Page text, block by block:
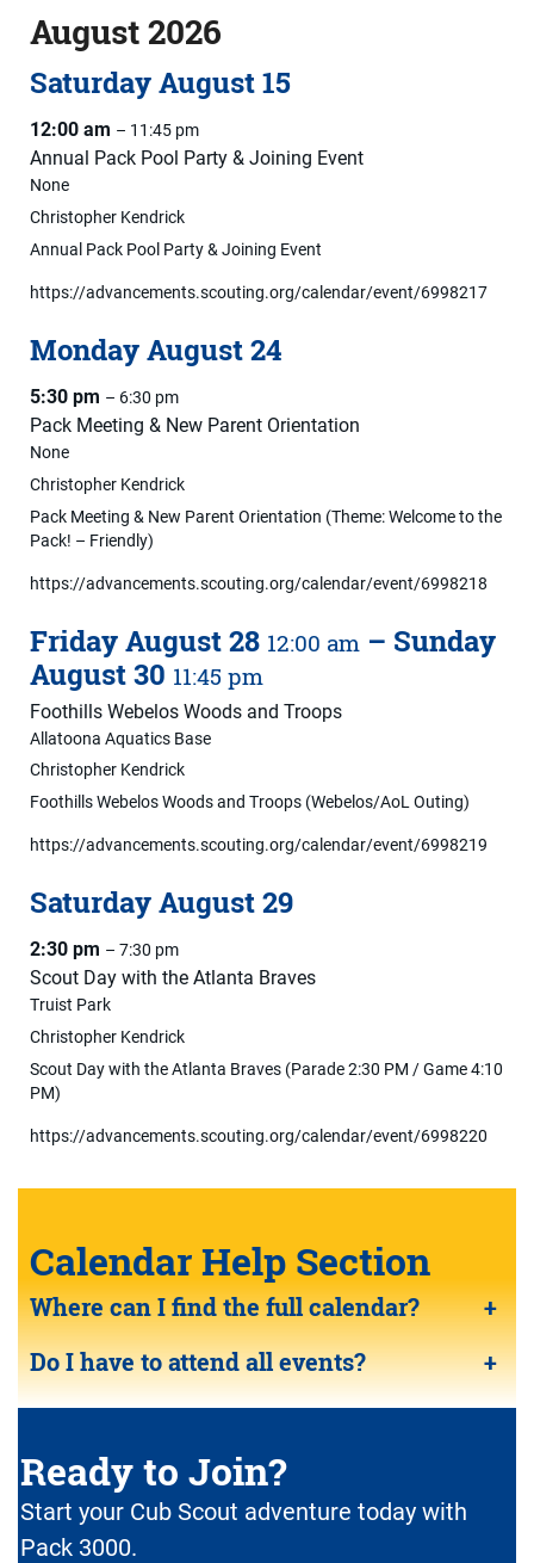
August 2026
SaturdayAugust15
12:00 am – 11:45 pm
Annual Pack Pool Party & Joining Event
None
Christopher Kendrick
Annual Pack Pool Party & Joining Event
https://advancements.scouting.org/calendar/event/6998217
MondayAugust24
5:30 pm – 6:30 pm
Pack Meeting & New Parent Orientation
None
Christopher Kendrick
Pack Meeting & New Parent Orientation (Theme: Welcome to the
Pack! – Friendly)
https://advancements.scouting.org/calendar/event/6998218
FridayAugust28 12:00 am – Sunday
August30 11:45 pm
Foothills Webelos Woods and Troops
Allatoona Aquatics Base
Christopher Kendrick
Foothills Webelos Woods and Troops (Webelos/AoL Outing)
https://advancements.scouting.org/calendar/event/6998219
SaturdayAugust29
2:30 pm – 7:30 pm
Scout Day with the Atlanta Braves
Truist Park
Christopher Kendrick
Scout Day with the Atlanta Braves (Parade 2:30 PM / Game 4:10
PM)
https://advancements.scouting.org/calendar/event/6998220
Calendar Help Section
Where can I find the full calendar?
+
Do I have to attend all events?
+
Ready to Join?
Start your Cub Scout adventure today with
Pack 3000.